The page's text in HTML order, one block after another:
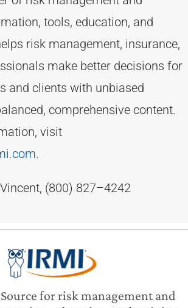
tools, education, and
risk management, insurance,
make better decisions for
and clients with unbiased
comprehensive content.
visit
.
(800) 827–4242
for risk management and